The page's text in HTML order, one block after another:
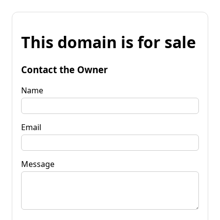
This domain is for sale
Contact the Owner
Name
Email
Message